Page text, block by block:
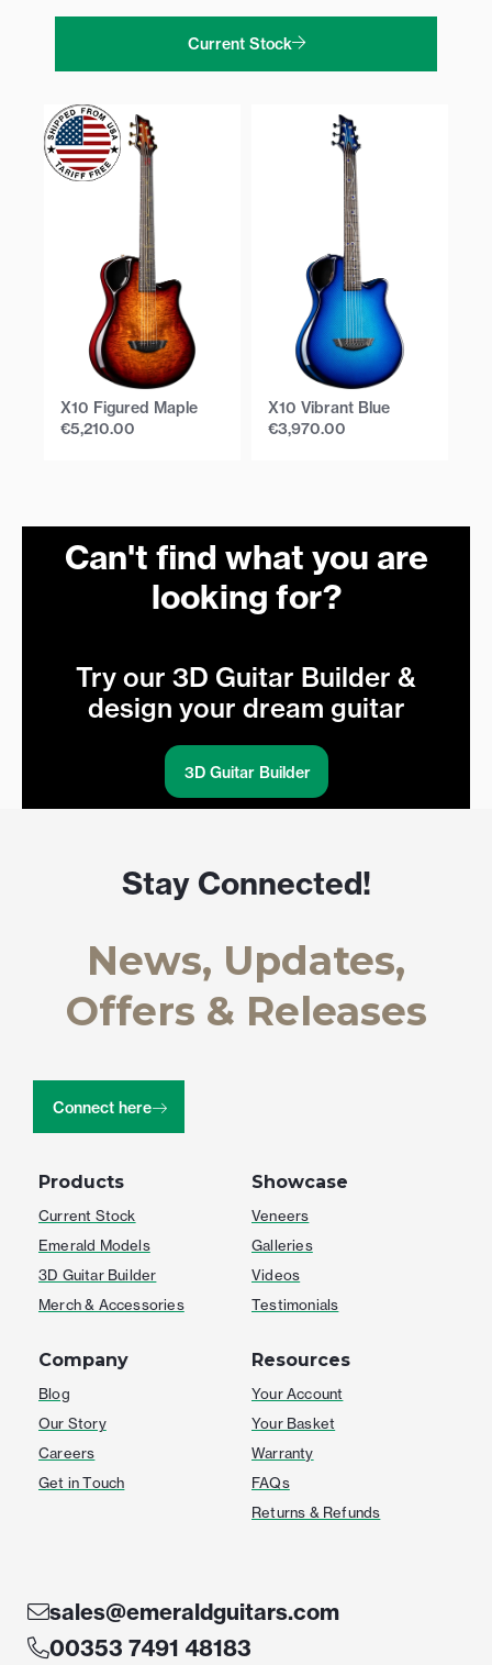
Current Stock
X10 Figured Maple
€5,210.00
X10 Vibrant Blue
€3,970.00
Can't find what you are
looking for?
Try our 3D Guitar Builder &
design your dream guitar
3D Guitar Builder
Products
Current Stock
Emerald Models
3D Guitar Builder
Merch & Accessories
Showcase
Veneers
Galleries
Videos
Testimonials
Company
Blog
Our Story
Careers
Get in Touch
Resources
Your Account
Your Basket
Warranty
FAQs
Returns & Refunds
Stay Connected!
News, Updates,
Offers & Releases
Connect here
sales@emeraldguitars.com
00353 7491 48183